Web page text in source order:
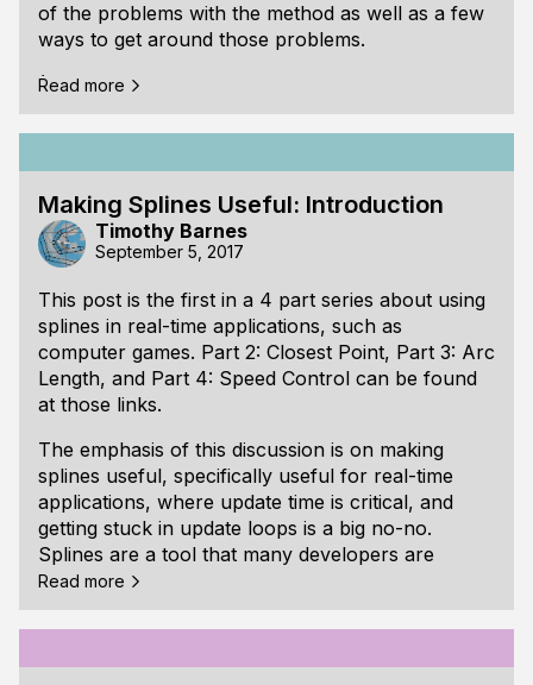
of the problems with the method as well as a few
ways to get around those problems.
(Note: if you are familiar with numerical analysis,
skip to the "2 Strategies for Initial Guess" section.)
closest point on the spline is to imagine that the
spline represents a road. We are trying to find the
place along the road where the distance from the
road to another object on the landscape (let’s say
a windmill) is as small as possible. The road may
twist back and forth many times. It could
approach clos
Read more
Making Splines Useful: Introduction
Timothy Barnes
September 5, 2017
This post is the first in a 4 part series about using
splines in real-time applications, such as
computer games. Part 2: Closest Point, Part 3: Arc
Length, and Part 4: Speed Control can be found
at those links.
The emphasis of this discussion is on making
splines useful, specifically useful for real-time
applications, where update time is critical, and
getting stuck in update loops is a big no-no.
Splines are a tool that many developers are
familiar with, but there is some quirkiness to
dealing with splines in practice.
Read more